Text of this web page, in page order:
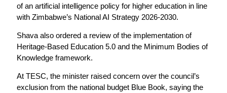
of an artificial intelligence policy for higher education in line
with Zimbabwe’s National AI Strategy 2026-2030.
Shava also ordered a review of the implementation of
Heritage-Based Education 5.0 and the Minimum Bodies of
Knowledge framework.
At TESC, the minister raised concern over the council’s
exclusion from the national budget Blue Book, saying the